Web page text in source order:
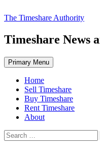
Skip
content
The Timeshare Authority
Timeshare News
Primary Menu
Home
Sell Timeshare
Buy Timeshare
Rent Timeshare
About
Search
for: